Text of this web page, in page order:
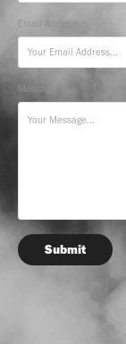
Email Address *
Message *
Submit